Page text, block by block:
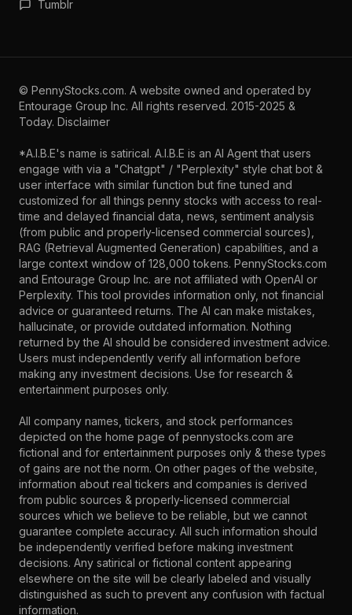
Tumblr
© PennyStocks.com. A website owned and operated by
Entourage Group Inc. All rights reserved. 2015-2025 &
Today. Disclaimer
*A.I.B.E's name is satirical. A.I.B.E is an AI Agent that users
engage with via a "Chatgpt" / "Perplexity" style chat bot &
user interface with similar function but fine tuned and
customized for all things penny stocks with access to real-
time and delayed financial data, news, sentiment analysis
(from public and properly-licensed commercial sources),
RAG (Retrieval Augmented Generation) capabilities, and a
large context window of 128,000 tokens. PennyStocks.com
and Entourage Group Inc. are not affiliated with OpenAI or
Perplexity. This tool provides information only, not financial
advice or guaranteed returns. The AI can make mistakes,
hallucinate, or provide outdated information. Nothing
returned by the AI should be considered investment advice.
Users must independently verify all information before
making any investment decisions. Use for research &
entertainment purposes only.
All company names, tickers, and stock performances
depicted on the home page of pennystocks.com are
fictional and for entertainment purposes only & these types
of gains are not the norm. On other pages of the website,
information about real tickers and companies is derived
from public sources & properly-licensed commercial
sources which we believe to be reliable, but we cannot
guarantee complete accuracy. All such information should
be independently verified before making investment
decisions. Any satirical or fictional content appearing
elsewhere on the site will be clearly labeled and visually
distinguished as such to prevent any confusion with factual
information.